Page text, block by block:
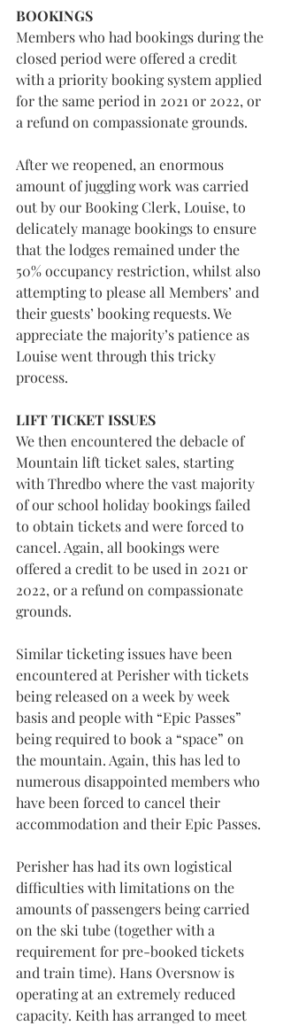
BOOKINGS
Members who had bookings during the
closed period were offered a credit
with a priority booking system applied
for the same period in 2021 or 2022, or
a refund on compassionate grounds.
After we reopened, an enormous
amount of juggling work was carried
out by our Booking Clerk, Louise, to
delicately manage bookings to ensure
that the lodges remained under the
50% occupancy restriction, whilst also
attempting to please all Members’ and
their guests’ booking requests. We
appreciate the majority’s patience as
Louise went through this tricky
process.
LIFT TICKET ISSUES
We then encountered the debacle of
Mountain lift ticket sales, starting
with Thredbo where the vast majority
of our school holiday bookings failed
to obtain tickets and were forced to
cancel. Again, all bookings were
offered a credit to be used in 2021 or
2022, or a refund on compassionate
grounds.
Similar ticketing issues have been
encountered at Perisher with tickets
being released on a week by week
basis and people with “Epic Passes”
being required to book a “space” on
the mountain. Again, this has led to
numerous disappointed members who
have been forced to cancel their
accommodation and their Epic Passes.
Perisher has had its own logistical
difficulties with limitations on the
amounts of passengers being carried
on the ski tube (together with a
requirement for pre-booked tickets
and train time). Hans Oversnow is
operating at an extremely reduced
capacity. Keith has arranged to meet